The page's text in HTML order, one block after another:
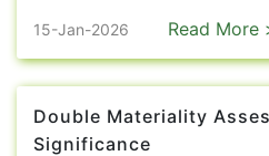
15-Jan-2026 Read More
Double Materiality
Significance